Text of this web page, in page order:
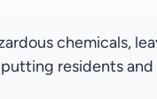
chemicals,
residents and